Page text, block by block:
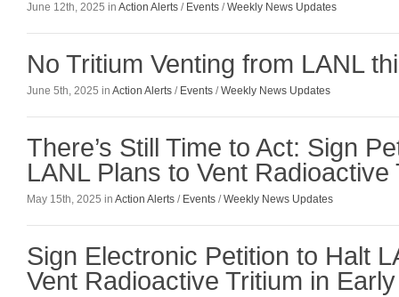
June 12th, 2025 in Action Alerts / Events /Weekly News Updates
No Tritium Venting from LANL
June 5th, 2025 in Action Alerts / Events /Weekly News Updates
There’s Still Time to Act: Sign
LANL Plans to Vent Radioactive
May 15th, 2025 in Action Alerts / Events /Weekly News Updates
Sign Electronic Petition to Halt
Vent Radioactive Tritium in